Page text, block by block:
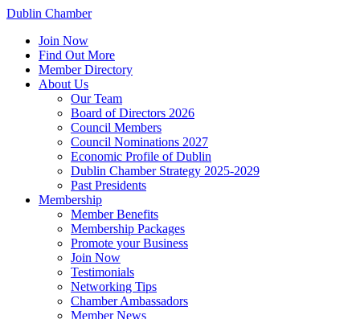
Dublin Chamber
Join Now
Find Out More
Member Directory
About Us
Our Team
Board of Directors 2026
Council Members
Council Nominations 2027
Economic Profile of Dublin
Dublin Chamber Strategy 2025-2029
Past Presidents
Membership
Member Benefits
Membership Packages
Promote your Business
Join Now
Testimonials
Networking Tips
Chamber Ambassadors
Member News